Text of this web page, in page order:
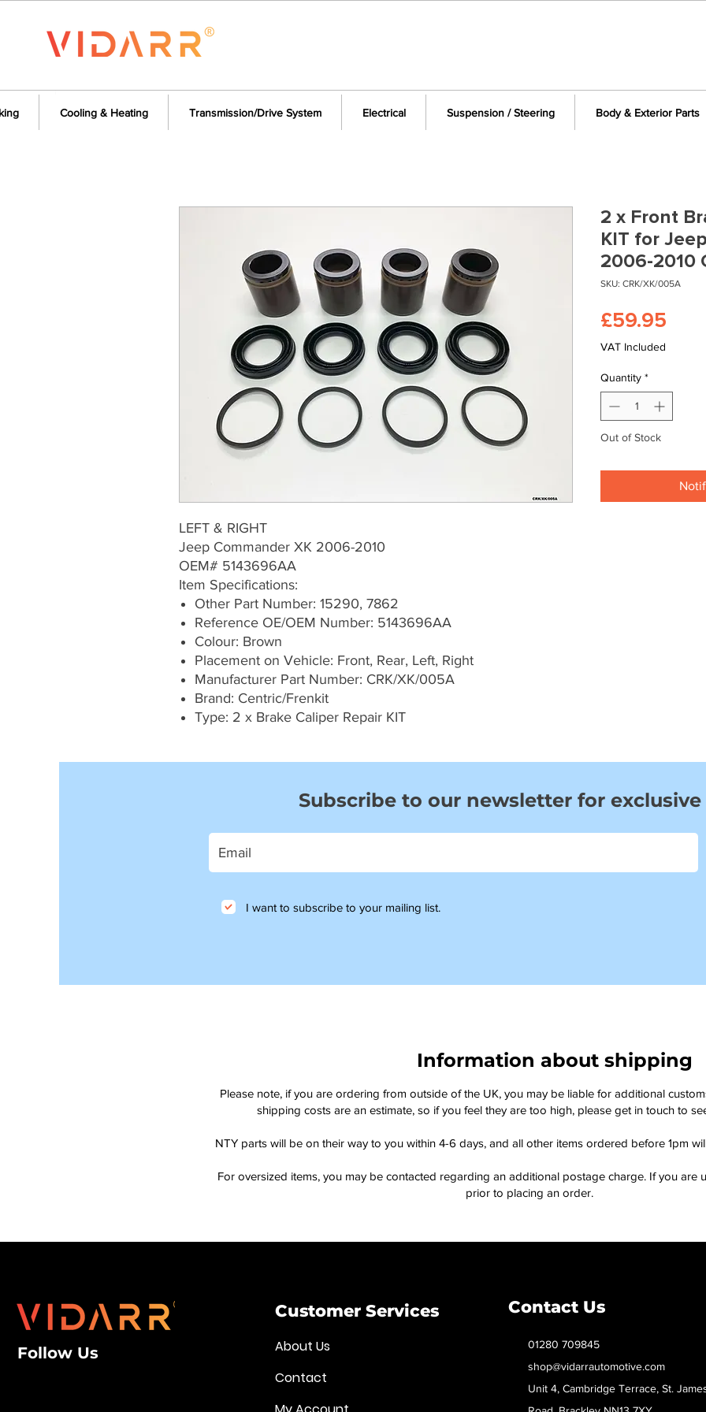
Cooling & Heating Transmission/Drive System Electrical Suspension / Steering Body & Exterior Parts
LEFT & RIGHT
Jeep Commander XK 2006-2010
OEM# 5143696AA
Item Specifications:
Other Part Number: 15290, 7862
Reference OE/OEM Number: 5143696AA
Colour: Brown
Placement on Vehicle: Front, Rear, Left, Right
Manufacturer Part Number: CRK/XK/005A
Brand: Centric/Frenkit
Type: 2 x Brake Caliper Repair KIT
2 x Front
KIT for
2006-2010
SKU: CRK/XK/005A
£59.95
VAT Included
Quantity *
Out of Stock
Subscribe to our newsletter for exclusive
I want to subscribe to your mailing list.
Information about shipping
Please note, if you are ordering from outside of the UK, you may be liable for additional
shipping costs are an estimate, so if you feel they are too high, please get in touch to
NTY parts will be on their way to you within 4-6 days, and all other items ordered before 1pm
For oversized items, you may be contacted regarding an additional postage charge. If you are
prior to placing an order.
Follow Us
Customer Services
About Us
Contact
Contact Us
01280 709845
shop@vidarrautomotive.com
Unit 4, Cambridge Terrace, St.